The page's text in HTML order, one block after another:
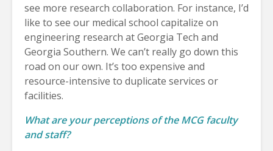
see more research collaboration. For instance, I’d
like to see our medical school capitalize on
engineering research at Georgia Tech and
Georgia Southern. We can’t really go down this
road on our own. It’s too expensive and
resource-intensive to duplicate services or
facilities.
What are your perceptions of the MCG faculty
and staff?